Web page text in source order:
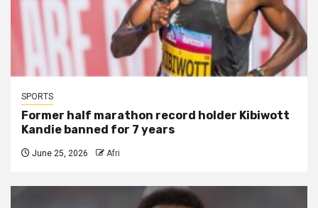
SPORTS
Former half marathon record holder Kibiwott
Kandie banned for 7 years
June 25, 2026 Afri